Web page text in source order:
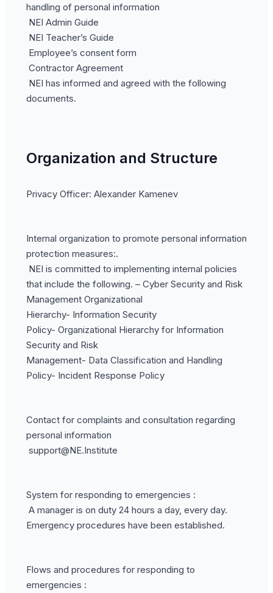
handling of personal information
NEI Admin Guide
NEI Teacher’s Guide
Employee’s consent form
Contractor Agreement
NEI has informed and agreed with the following
documents.
Organization and Structure
Privacy Officer: Alexander Kamenev
Internal organization to promote personal information
protection measures:.
NEI is committed to implementing internal policies
that include the following. – Cyber Security and Risk
Management Organizational
Hierarchy- Information Security
Policy- Organizational Hierarchy for Information
Security and Risk
Management- Data Classification and Handling
Policy- Incident Response Policy
Contact for complaints and consultation regarding
personal information
support@NE.Institute
System for responding to emergencies :
A manager is on duty 24 hours a day, every day.
Emergency procedures have been established.
Flows and procedures for responding to
emergencies :